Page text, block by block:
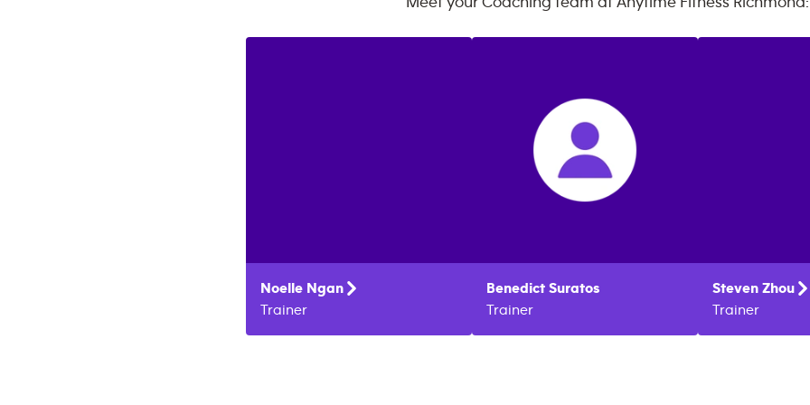
Noelle Ngan
Trainer
Benedict Suratos
Trainer
Steven Zhou
Trainer